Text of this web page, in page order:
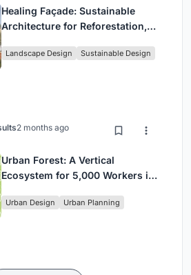
Healing Façade: Sustainable
Architecture for Reforestation,
in Ethiopia
Landscape Design Sustainable Design
2 months ago
Urban Forest: A Vertical
Ecosystem for 5,000 Workers in
Park
Urban Design Urban Planning